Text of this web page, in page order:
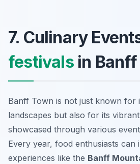
7. Culinary
festivalsin Banff
Banff Town is not just known for
landscapes but also for its
showcased through various
Every year, food enthusiasts can
experiences like the Banff